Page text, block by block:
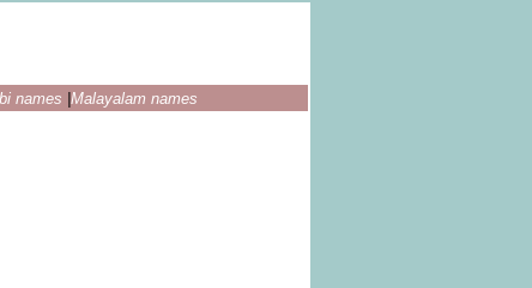
names Malayalam names